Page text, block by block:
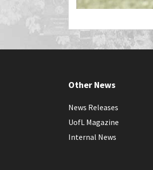
Other News
News Releases
UofL Magazine
Internal News